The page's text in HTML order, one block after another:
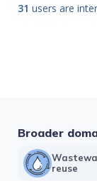
31 users are
Broader
reuse